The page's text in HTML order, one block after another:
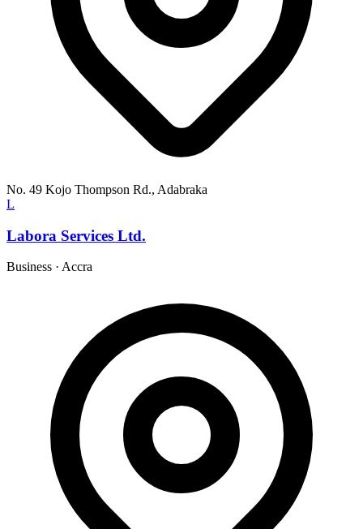
No. 49 Kojo Thompson Rd., Adabraka
L
Labora Services Ltd.
Business · Accra